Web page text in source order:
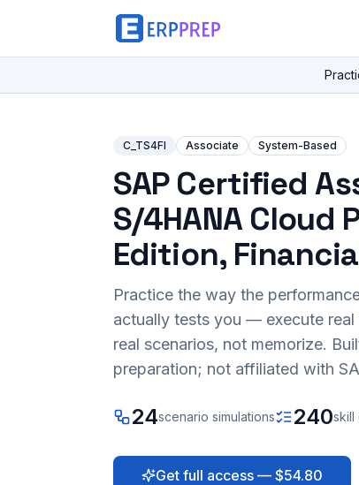
C_TS4FI Associate System-Based
SAP Certified
S/4HANA Cloud
Edition,
Practice the way the
actually tests you — execute real
real scenarios, not memorize.
preparation; not affiliated with
24scenario simulations 240skill
Get full access — $54.80